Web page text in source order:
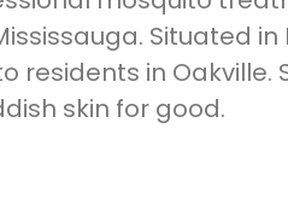
Situated
residents in Oakville.
skin for good.